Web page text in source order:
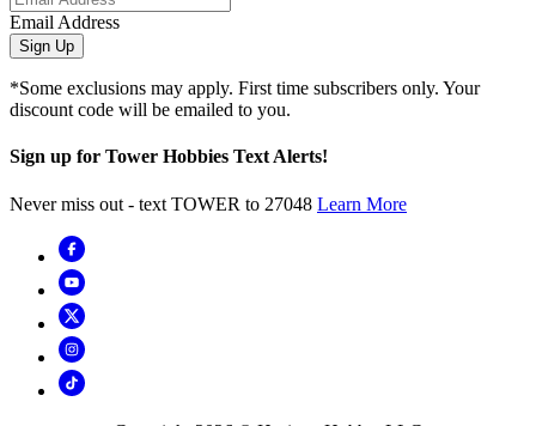
Email Address
Sign Up
*Some exclusions may apply. First time subscribers only. Your
discount code will be emailed to you.
Sign up for Tower Hobbies Text Alerts!
Never miss out - text TOWER to 27048 Learn More